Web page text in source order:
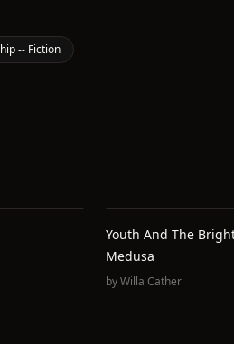
-- Fiction
Youth And The
Medusa
byWilla Cather